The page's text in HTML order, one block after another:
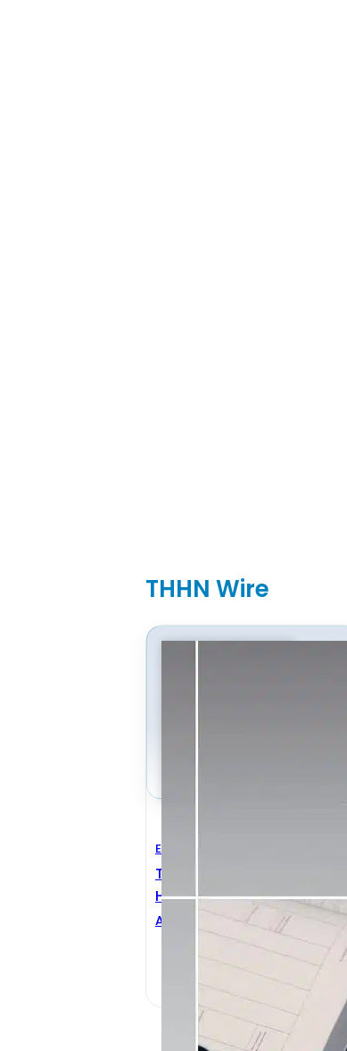
THHN Wire
Electrical Engineering
Technical Information
Handbook Wire And Cable
ANIXTER